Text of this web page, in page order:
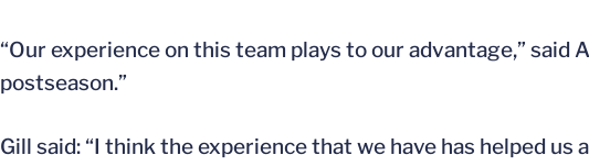
“Our experience on this team plays to our advantage,” said
postseason.”
Gill said: “I think the experience that we have has helped us